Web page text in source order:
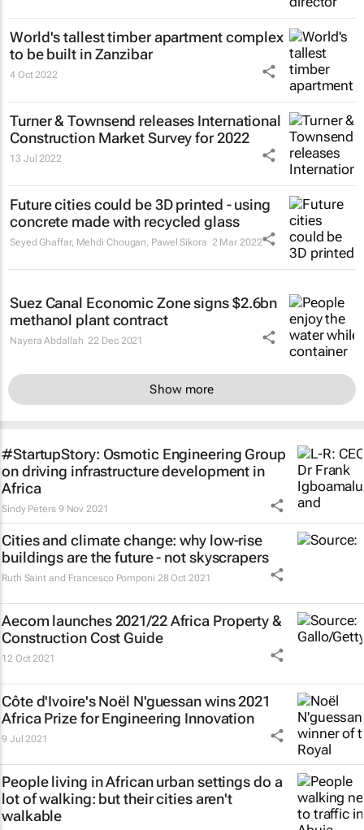
World's tallest timber apartment complex
to be built in Zanzibar
4 Oct 2022
Turner & Townsend releases International
Construction Market Survey for 2022
13 Jul 2022
Future cities could be 3D printed - using
concrete made with recycled glass
Seyed Ghaffar, Mehdi Chougan, Pawel Sikora 2 Mar 2022
Suez Canal Economic Zone signs $2.6bn
methanol plant contract
Nayera Abdallah 22 Dec 2021
Show more
#StartupStory: Osmotic Engineering Group
on driving infrastructure development in
Africa
Sindy Peters 9 Nov 2021
Cities and climate change: why low-rise
buildings are the future - not skyscrapers
Ruth Saint and Francesco Pomponi 28 Oct 2021
Aecom launches 2021/22 Africa Property &
Construction Cost Guide
12 Oct 2021
Côte d'Ivoire's Noël N'guessan wins 2021
Africa Prize for Engineering Innovation
9 Jul 2021
People living in African urban settings do a
lot of walking: but their cities aren't
walkable